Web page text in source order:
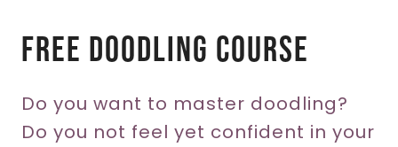
Free Doodling Course
Do you want to master doodling?
Do you not feel yet confident in your